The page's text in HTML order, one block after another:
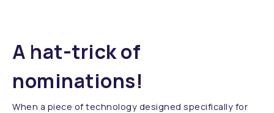
A hat-trick of
nominations!
When a piece of technology designed specifically for